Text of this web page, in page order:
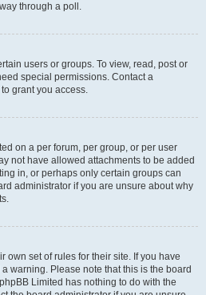
through a poll.
users or groups. To view, read, post or
special permissions. Contact a
grant you access.
on a per forum, per group, or per user
not have allowed attachments to be added
in, or perhaps only certain groups can
administrator if you are unsure about why
own set of rules for their site. If you have
warning. Please note that this is the board
Limited has nothing to do with the